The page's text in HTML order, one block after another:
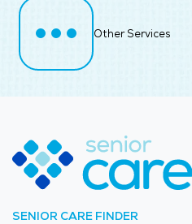
Other Services
SENIOR CARE FINDER